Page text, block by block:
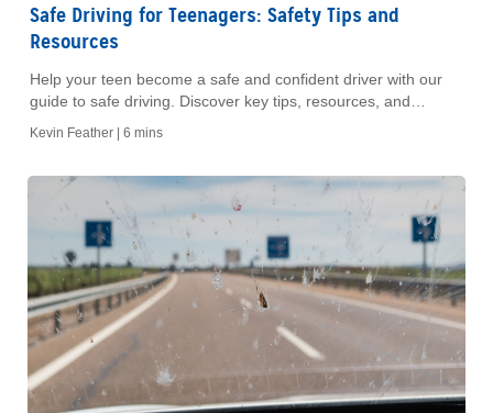
Safe Driving for Teenagers: Safety Tips and
Resources
Help your teen become a safe and confident driver with our
guide to safe driving. Discover key tips, resources, and
Kevin Feather | 6 mins